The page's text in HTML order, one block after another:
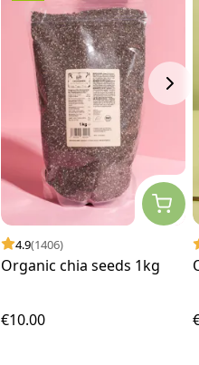
4.9(1406)
Organic chia seeds 1kg
€10.00